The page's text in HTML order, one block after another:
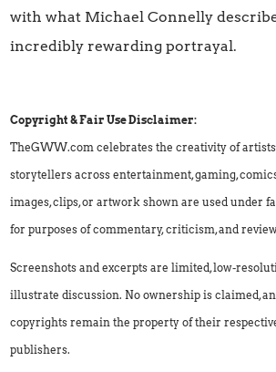
with what Michael Connelly
incredibly rewarding portrayal.
Copyright & Fair Use Disclaimer:
TheGWW.com celebrates the creativity of
storytellers across entertainment, gaming,
images, clips, or artwork shown are used under
for purposes of commentary, criticism, and
Screenshots and excerpts are limited, low-
illustrate discussion. No ownership is claimed,
copyrights remain the property of their
publishers.